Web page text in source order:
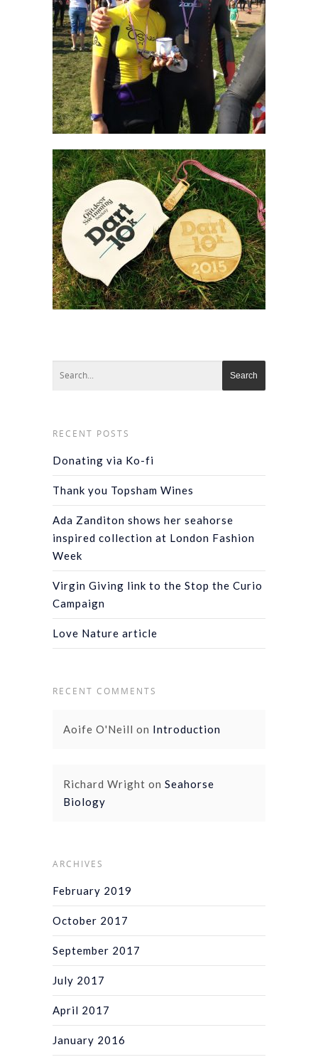
RECENT POSTS
Donating via Ko-fi
Thank you Topsham Wines
Ada Zanditon shows her seahorse
inspired collection at London Fashion
Week
Virgin Giving link to the Stop the Curio
Campaign
Love Nature article
RECENT COMMENTS
Aoife O'Neill on Introduction
Richard Wright on Seahorse
Biology
ARCHIVES
February 2019
October 2017
September 2017
July 2017
April 2017
January 2016